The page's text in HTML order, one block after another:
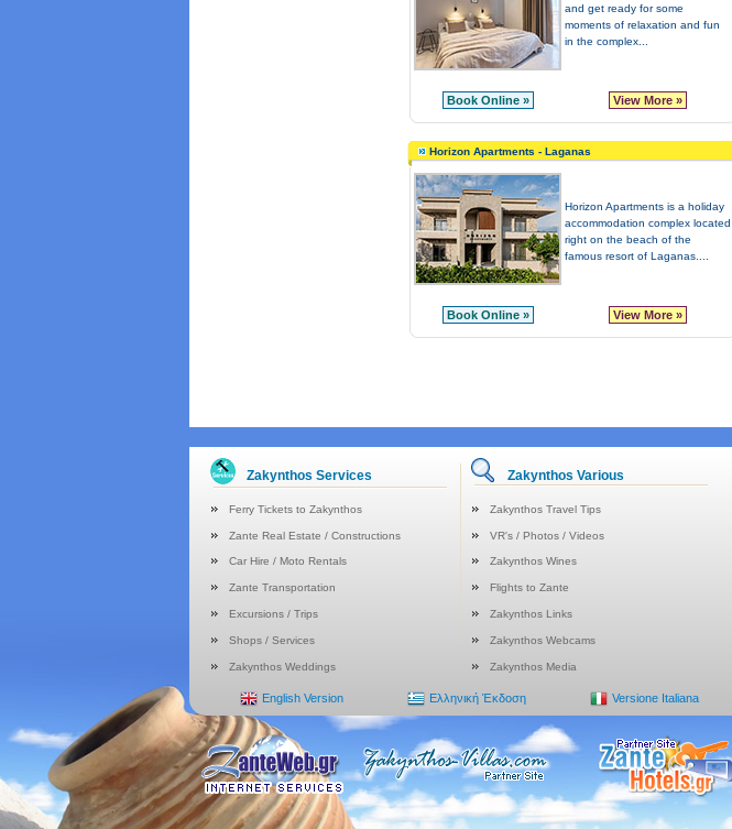
and get ready for some
moments of relaxation and fun
in the complex...
Book Online » View More »
Horizon Apartments - Laganas
Horizon Apartments is a holiday
accommodation complex located
right on the beach of the
famous resort of Laganas....
Book Online » View More »
Zakynthos Services Zakynthos Various
Ferry Tickets to Zakynthos Zakynthos Travel Tips
Zante Real Estate / Constructions VR's / Photos / Videos
Car Hire / Moto Rentals Zakynthos Wines
Zante Transportation Flights to Zante
Excursions / Trips Zakynthos Links
Shops / Services Zakynthos Webcams
Zakynthos Weddings Zakynthos Media
English Version Ελληνική Έκδοση Versione Italiana